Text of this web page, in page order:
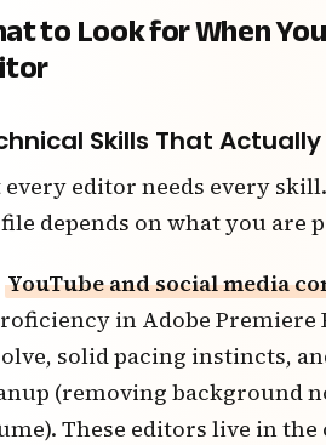
to Look for When
Skills That
every editor needs every
depends on what you are
YouTube and social media
in Adobe Premiere
solid pacing instincts,
(removing background
These editors live in the